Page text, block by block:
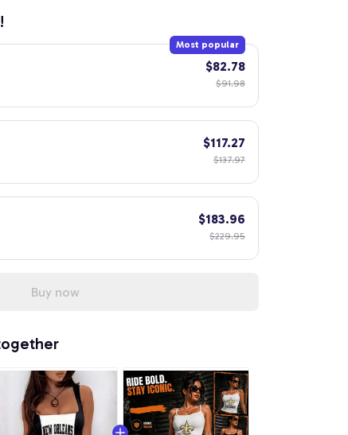
Most popular
$82.78
$91.98
$117.27
$137.97
$183.96
$229.95
Buy now